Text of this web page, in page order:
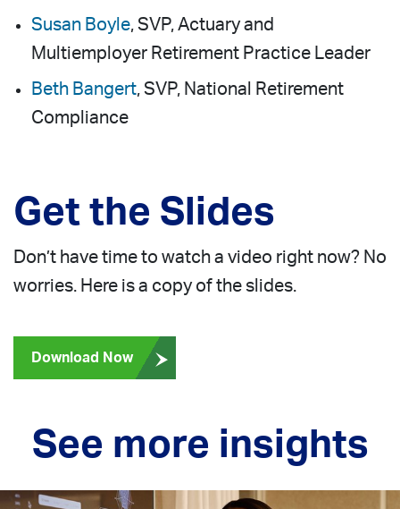
Susan Boyle, SVP, Actuary and
Multiemployer Retirement Practice Leader
Beth Bangert, SVP, National Retirement
Compliance
Get the Slides
Don’t have time to watch a video right now? No
worries. Here is a copy of the slides.
Download Now
See more insights